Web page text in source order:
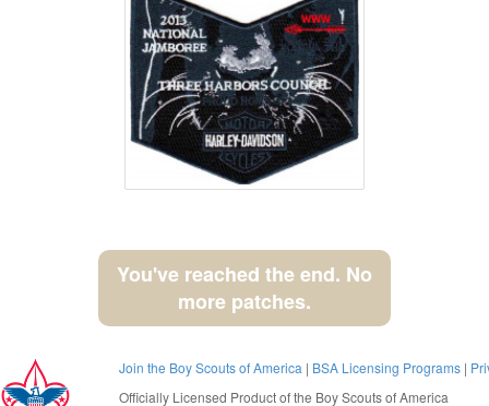
You've reached the end. No
more patches.
Join the Boy Scouts of America | BSA Licensing Programs |
Officially Licensed Product of the Boy Scouts of America